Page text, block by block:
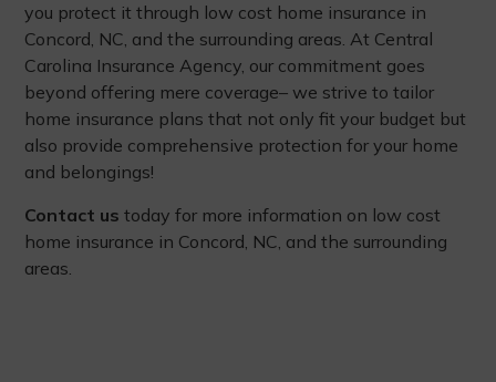
you protect it through low cost home insurance in
Concord, NC, and the surrounding areas. At Central
Carolina Insurance Agency, our commitment goes
beyond offering mere coverage– we strive to tailor
home insurance plans that not only fit your budget but
also provide comprehensive protection for your home
and belongings!
Contact us today for more information on low cost
home insurance in Concord, NC, and the surrounding
areas.